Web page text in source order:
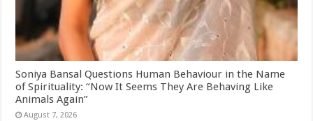
Soniya Bansal Questions Human Behaviour in the Name
of Spirituality: “Now It Seems They Are Behaving Like
Animals Again”
August 7, 2026